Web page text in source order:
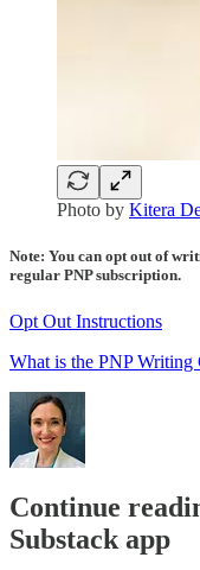
Photo by Kitera
Note: You can opt out of
regular PNP subscription.
Opt Out Instructions
What is the PNP Writing
Continue
Substack app